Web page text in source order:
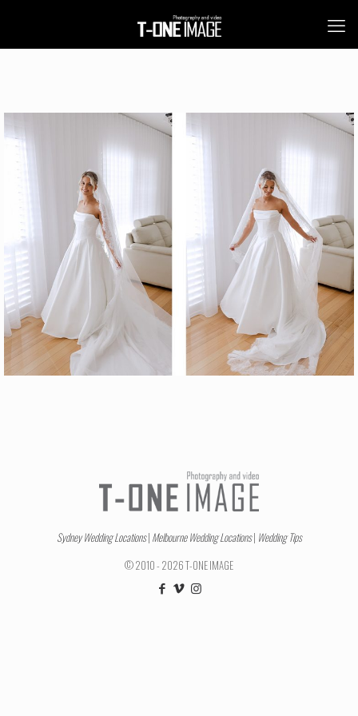
Sydney Wedding Locations| Melbourne Wedding Locations| Wedding Tips
© 2010 - 2026 T-ONE IMAGE